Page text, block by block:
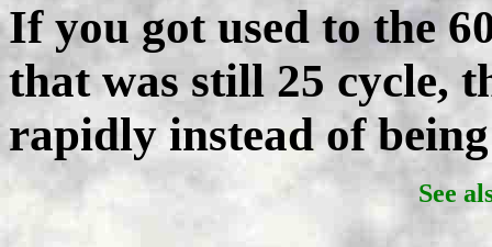
If you got used to the
that was still 25 cycle,
rapidly instead of
See